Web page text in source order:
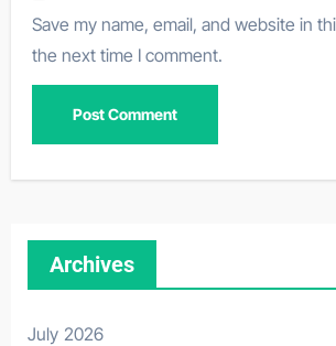
Save my name, email, and website in
the next time I comment.
Archives
July 2026